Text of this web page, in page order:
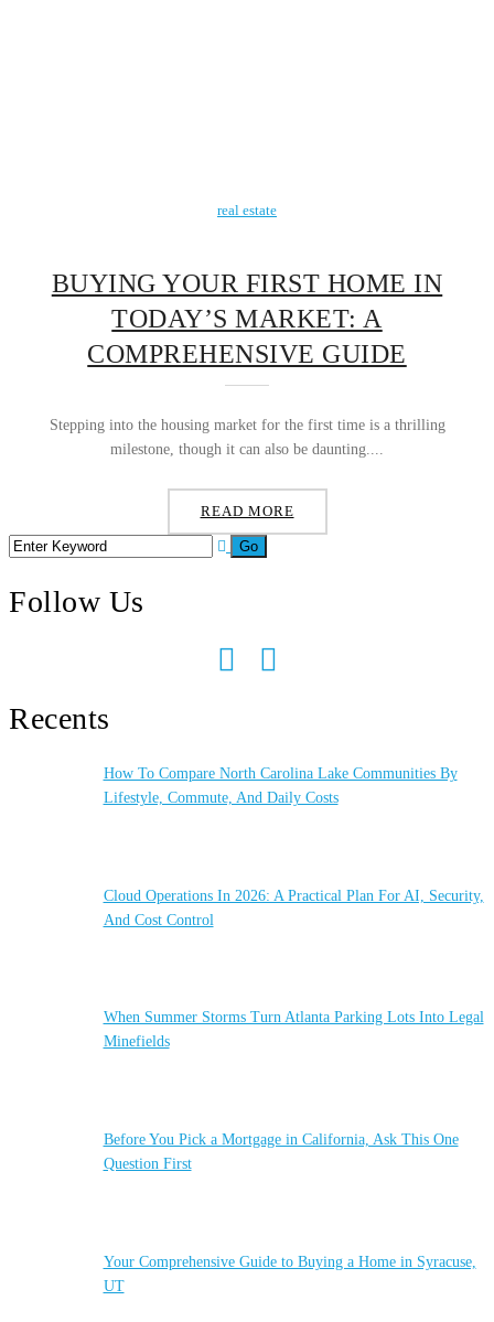
real estate
BUYING YOUR FIRST HOME IN
TODAY’S MARKET: A
COMPREHENSIVE GUIDE
Stepping into the housing market for the first time is a thrilling
milestone, though it can also be daunting....
READ MORE
Follow Us
Recents
How To Compare North Carolina Lake Communities By
Lifestyle, Commute, And Daily Costs
Cloud Operations In 2026: A Practical Plan For AI, Security,
And Cost Control
When Summer Storms Turn Atlanta Parking Lots Into Legal
Minefields
Before You Pick a Mortgage in California, Ask This One
Question First
Your Comprehensive Guide to Buying a Home in Syracuse,
UT